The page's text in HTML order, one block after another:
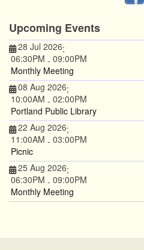
Upcoming Events
28 Jul 2026;
06:30PM - 09:00PM
Monthly Meeting
08 Aug 2026;
10:00AM - 02:00PM
Portland Public Library
22 Aug 2026;
11:00AM - 03:00PM
Picnic
25 Aug 2026;
06:30PM - 09:00PM
Monthly Meeting